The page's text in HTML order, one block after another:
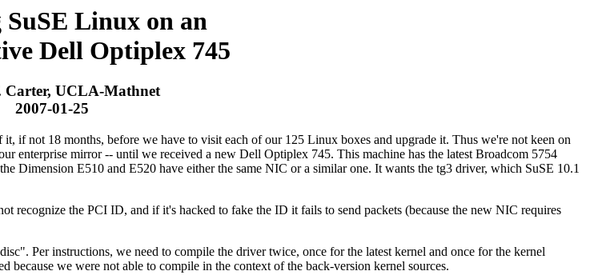
Linux on an
Dell Optiplex 745
Carter, UCLA-Mathnet
2007-01-25
if not 18 months, before we have to visit each of our 125 Linux boxes and upgrade it. Thus we're not keen on
enterprise mirror -- until we received a new Dell Optiplex 745. This machine has the latest Broadcom 5754
Dimension E510 and E520 have either the same NIC or a similar one. It wants the tg3 driver, which SuSE 10.1
recognize the PCI ID, and if it's hacked to fake the ID it fails to send packets (because the new NIC requires
. Per instructions, we need to compile the driver twice, once for the latest kernel and once for the kernel
we were not able to compile in the context of the back-version kernel sources.